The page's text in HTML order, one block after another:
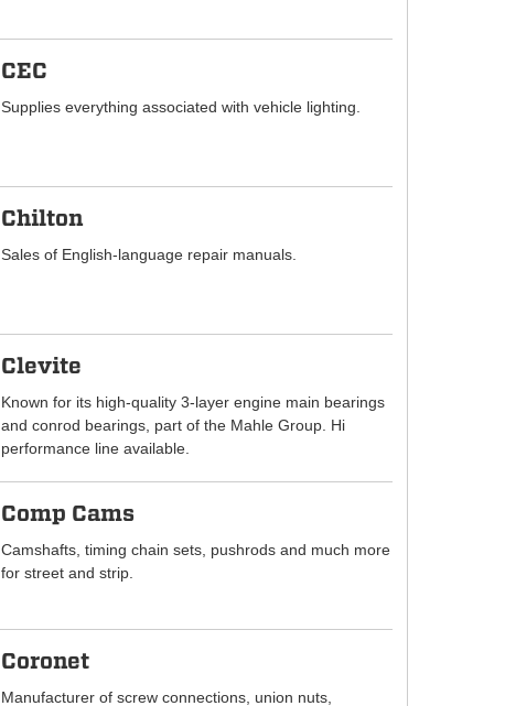
CEC
Supplies everything associated with vehicle lighting.
Chilton
Sales of English-language repair manuals.
Clevite
Known for its high-quality 3-layer engine main bearings
and conrod bearings, part of the Mahle Group. Hi
performance line available.
Comp Cams
Camshafts, timing chain sets, pushrods and much more
for street and strip.
Coronet
Manufacturer of screw connections, union nuts,